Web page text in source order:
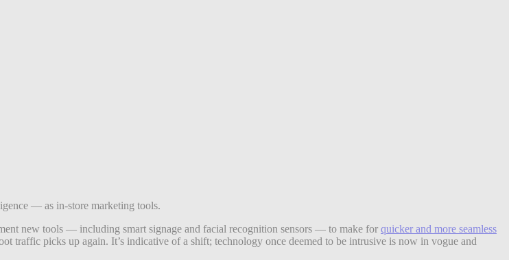
— as in-store marketing tools.
new tools — including smart signage and facial recognition sensors — to make for quicker and more seamless
traffic picks up again. It’s indicative of a shift; technology once deemed to be intrusive is now in vogue and